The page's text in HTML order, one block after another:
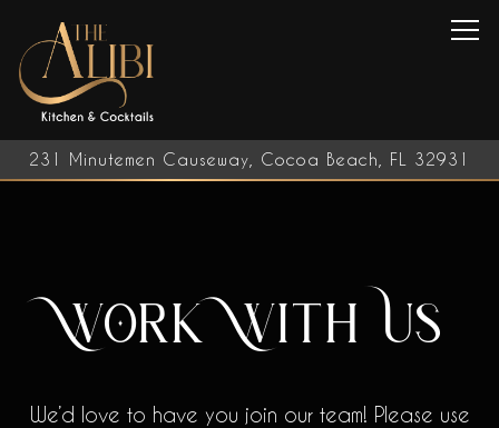
231 Minutemen Causeway, Cocoa Beach, FL 32931
Work With Us
We’d love to have you join our team! Please use